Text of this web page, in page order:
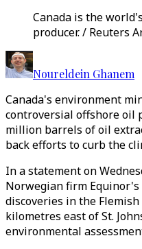
Canada is the
producer. / Reuters
Noureldein Ghanem
Canada's environment
controversial offshore oil
million barrels of oil
back efforts to curb the
In a statement on
Norwegian firm
discoveries in the Flemish
kilometres east of St.
environmental